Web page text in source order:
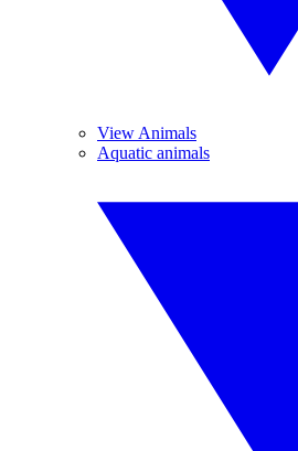
View Animals
Aquatic animals